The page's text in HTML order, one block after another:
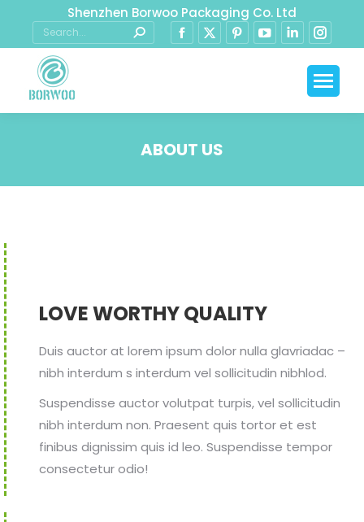
Shenzhen Borwoo Packaging Co. Ltd
ABOUT US
LOVE WORTHY QUALITY
Duis auctor at lorem ipsum dolor nulla glavriadac –
nibh interdum s interdum vel sollicitudin nibhlod.
Suspendisse auctor volutpat turpis, vel sollicitudin
nibh interdum non. Praesent quis tortor et est
finibus dignissim quis id leo. Suspendisse tempor
consectetur odio!